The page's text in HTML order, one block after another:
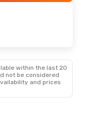
within the last 20
not be considered
and prices